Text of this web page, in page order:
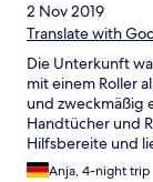
2 Nov 2019
Translate with
Die Unterkunft
mit einem Roller
und zweckmäßig
Handtücher und
Hilfsbereite und
Anlage sauber !
Anja, 4-night trip